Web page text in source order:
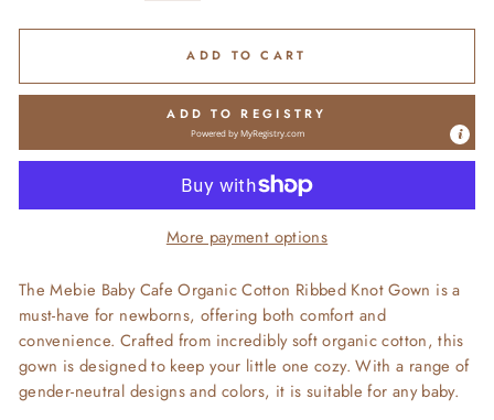
ADD TO CART
ADD TO REGISTRY
Powered byMyRegistry.com
More payment options
The Mebie Baby Cafe Organic Cotton Ribbed Knot Gown is a
must-have for newborns, offering both comfort and
convenience. Crafted from incredibly soft organic cotton, this
gown is designed to keep your little one cozy. With a range of
gender-neutral designs and colors, it is suitable for any baby.